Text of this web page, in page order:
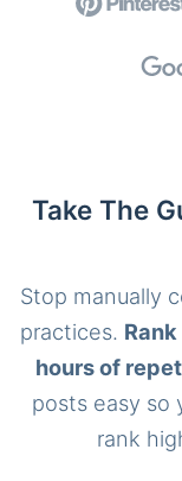
Take The
Stop manually
practices.
hours of
posts easy so
rank